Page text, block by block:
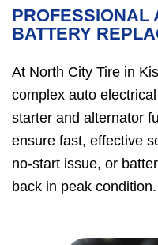
PROFESSIONAL
BATTERY
At North City Tire in
complex auto
starter and alternator
ensure fast, effective
no-start issue, or
back in peak condition.